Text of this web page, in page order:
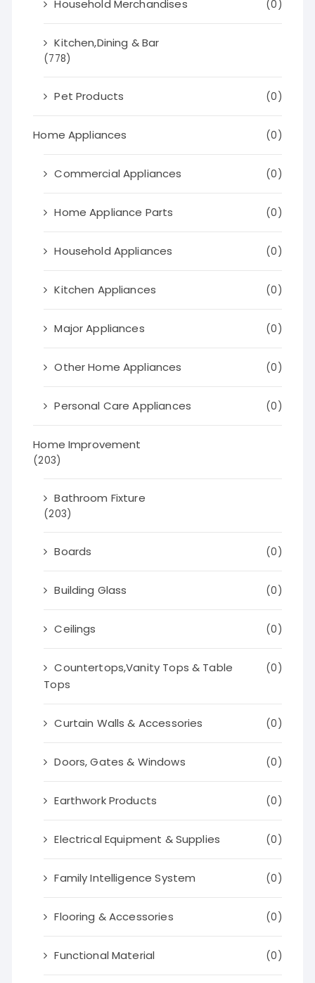
Household Merchandises (0)
Kitchen,Dining & Bar
(778)
Pet Products (0)
Home Appliances (0)
Commercial Appliances (0)
Home Appliance Parts (0)
Household Appliances (0)
Kitchen Appliances (0)
Major Appliances (0)
Other Home Appliances (0)
Personal Care Appliances (0)
Home Improvement
(203)
Bathroom Fixture
(203)
Boards (0)
Building Glass (0)
Ceilings (0)
Countertops,Vanity Tops & Table
Tops
(0)
Curtain Walls & Accessories (0)
Doors, Gates & Windows (0)
Earthwork Products (0)
Electrical Equipment & Supplies (0)
Family Intelligence System (0)
Flooring & Accessories (0)
Functional Material (0)